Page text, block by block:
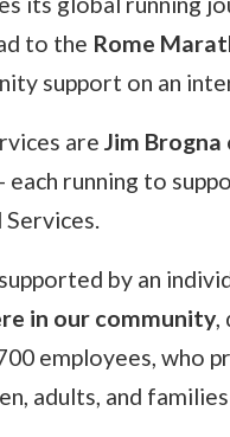
to the Rome
support on an
are Jim
- each running to
by an
in our community,
employees, who
adults, and